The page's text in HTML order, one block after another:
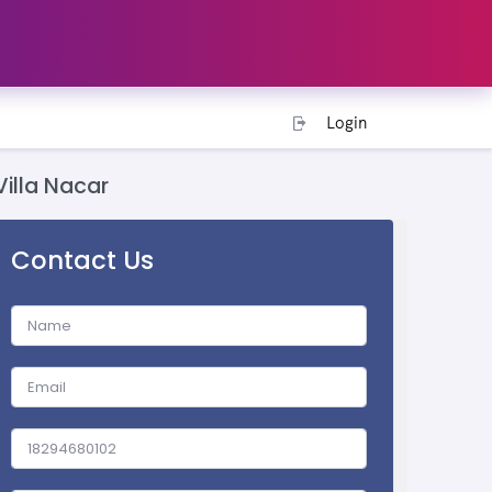
Login
Nacar
Contact Us